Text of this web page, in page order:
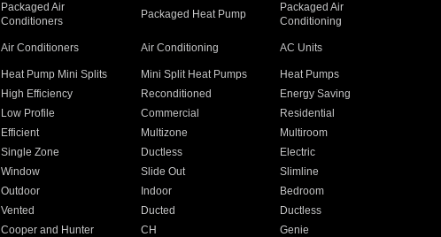
Packaged Air
Conditioners
Packaged Heat Pump
Packaged Air
Conditioning
Air Conditioners Air Conditioning AC Units
Heat Pump Mini Splits Mini Split Heat Pumps
Heat Pumps
High Efficiency Reconditioned
Energy Saving
Low Profile Commercial
Residential
Efficient Multizone
Multiroom
Single Zone Ductless
Electric
Window Slide Out
Slimline
Outdoor Indoor
Bedroom
Vented Ducted
Ductless
Cooper and Hunter CH Genie